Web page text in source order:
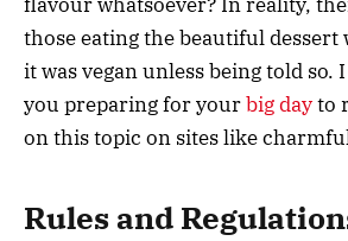
those eating the beautiful dessert
it was vegan unless being told so.
you preparing for yourbig dayto
on this topic on sites like
Rules and